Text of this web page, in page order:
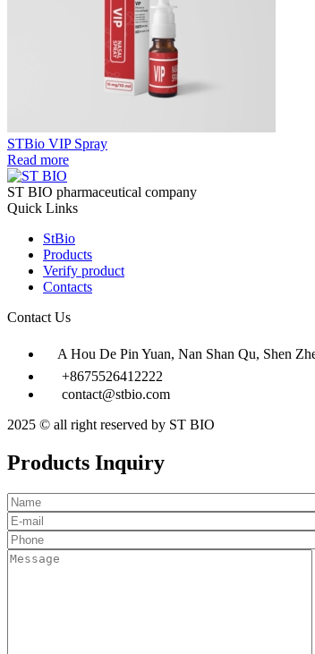
STBio VIP Spray
Read more
ST BIO pharmaceutical company
Quick Links
StBio
Products
Verify product
Contacts
Contact Us
A Hou De Pin Yuan, Nan Shan Qu, Shen
+8675526412222
contact@stbio.com
2025 © all right reserved by ST BIO
Products Inquiry